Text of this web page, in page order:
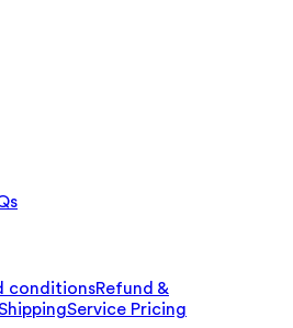
conditionsRefund &
Service Pricing